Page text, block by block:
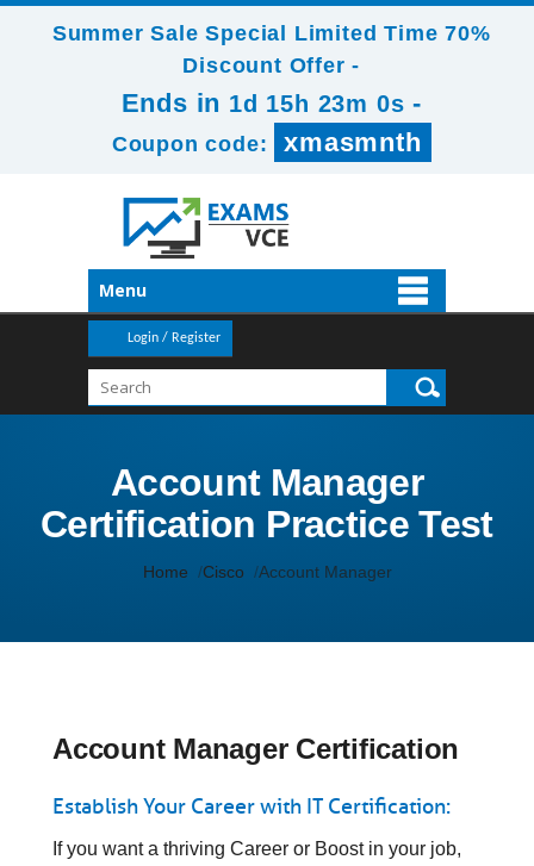
Summer Sale Special Limited Time 70%
Discount Offer -
Ends in 1d 15h 22m 58s -
Coupon code: xmasmnth
Menu
Login / Register
Account Manager
Certification Practice Test
Home Cisco Account Manager
Account Manager Certification
Establish Your Career with IT Certification:
If you want a thriving Career or Boost in your job,